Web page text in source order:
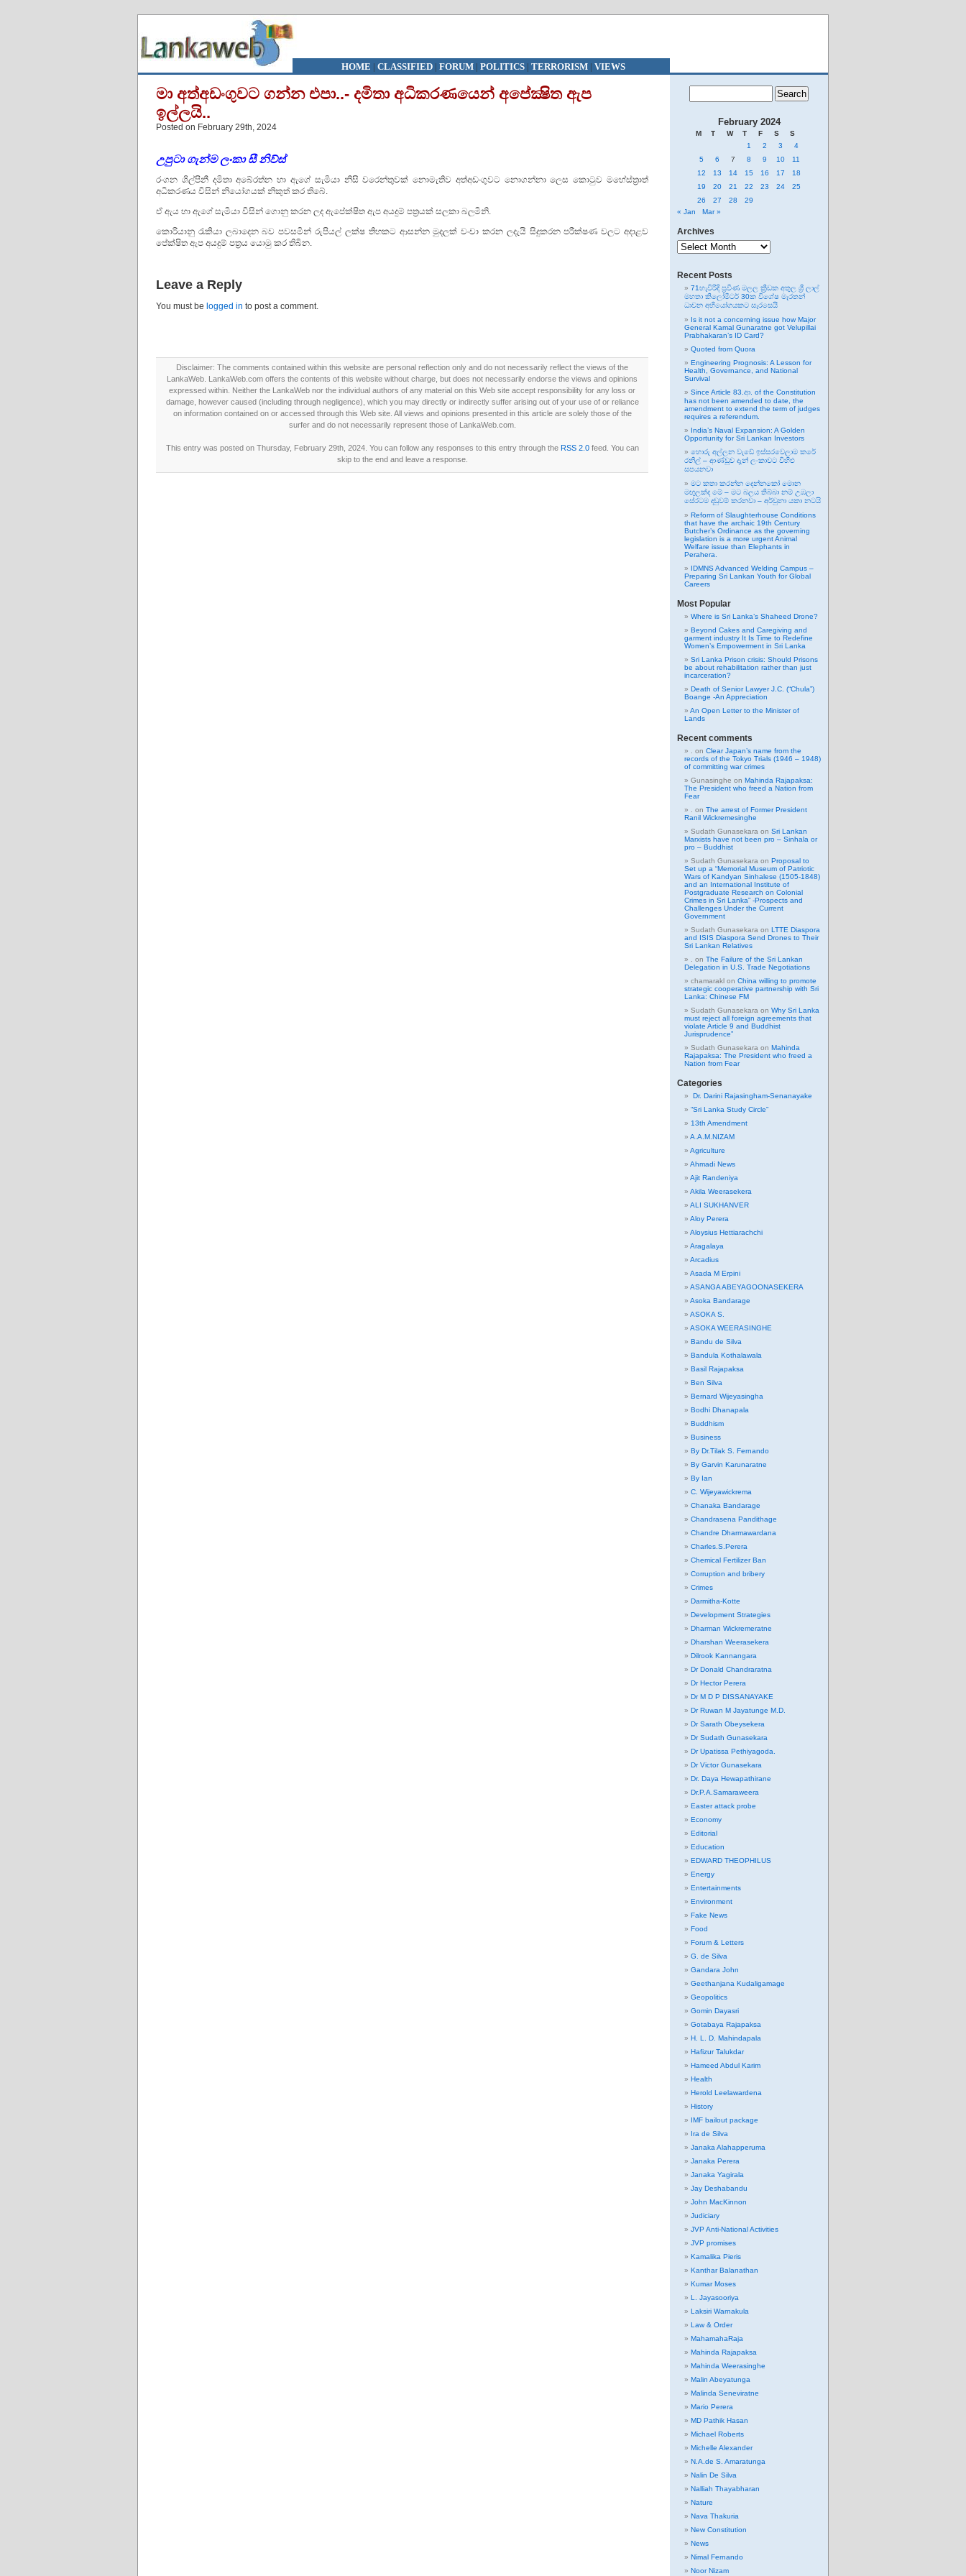
HOME | CLASSIFIED| FORUM| POLITICS | TERRORISM| VIEWS
මා අත්අඩංගුවට ගන්න එපා..- දමිතා අධිකරණයෙන් අපේක්‍ෂිත ඇප
ඉල්ලයි..
Posted on February 29th, 2024
උපුටා ගැන්මලංකා සී නිව්ස්
රංගන ශිල්පිනී දමිතා අබේරත්න හා ඇගේ සැමියා නිසි වරෙන්තුවක් නොමැතිව අත්අඩංගුවට නොගන්නා ලෙස කොටුව මහේස්ත්‍රාත්
අධිකරණය විසින් නියෝගයක් නිකුත් කර තිබේ.
ඒ ඇය හා ඇගේ සැමියා විසින් ගොනු කරන ලද ඇපේක්ෂිත ඇප අයදුම් පත්‍රයක් සලකා බලමිනි.
කොරියානු රැකියා ලබාදෙන බව පවසමින් රුපියල් ලක්ෂ තිහකට ආසන්න මුදලක් වංචා කරන ලදැයි සිදුකරන පරීක්ෂණ වලට අදාළව
පේක්ෂිත ඇප අයදුම් පත්‍රය යොමු කර තිබින.
Leave a Reply
You must be logged in to post a comment.
Disclaimer: The comments contained within this website are personal reflection only and do not necessarily reflect the views of the
LankaWeb. LankaWeb.com offers the contents of this website without charge, but does not necessarily endorse the views and opinions
expressed within. Neither the LankaWeb nor the individual authors of any material on this Web site accept responsibility for any loss or
damage, however caused (including through negligence), which you may directly or indirectly suffer arising out of your use of or reliance
on information contained on or accessed through this Web site. All views and opinions presented in this article are solely those of the
surfer and do not necessarily represent those of LankaWeb.com.
This entry was posted on Thursday, February 29th, 2024. You can follow any responses to this entry through the RSS 2.0feed. You can
skip to the end and leave a response.
February 2024
M T W T F S
S
1
2 3
4
5
6 7 8 9 10
11
12
13 14 15 16 17
18
19
20 21 22 23 24
25
26
27 28
29
« Jan
Mar »
Archives
Archives
Recent Posts
71හැවිරිදි ප්‍රවීණ මලල ක්‍රීඩක අතුල ශ්‍රී ලාල්
මහතා කිලෝමීටර් 30ක විශේෂ මැරතන්
ධාවන අභියෝගයකට සැරසෙයි
Is it not a concerning issue how Major
General Kamal Gunaratne got Velupillai
Prabhakaran’s ID Card?
Quoted from Quora
Engineering Prognosis: A Lesson for
Health, Governance, and National
Survival
Since Article 83.ආ. of the Constitution
has not been amended to date, the
amendment to extend the term of judges
requires a referendum.
India’s Naval Expansion: A Golden
Opportunity for Sri Lankan Investors
හොරු අල්ලන වැඩේ ඉස්සරවෙලාම කරේ
රනිල් – ආණ්ඩුව දැන් ලංකාවට විහිළු
සපයනවා
මට කතා කරන්න දෙන්නකෝ මොන
මඟුලක්ද මේ – මට බලය තිබ්බා නම් උඹලා
සේරටම දඬුවම් කරනවා – අර්චුනා යකා නටයි
Reform of Slaughterhouse Conditions
that have the archaic 19th Century
Butcher’s Ordinance as the governing
legislation is a more urgent Animal
Welfare issue than Elephants in
Perahera.
IDMNS Advanced Welding Campus –
Preparing Sri Lankan Youth for Global
Careers
Most Popular
Where is Sri Lanka’s Shaheed Drone?
Beyond Cakes and Caregiving and
garment industry It Is Time to Redefine
Women’s Empowerment in Sri Lanka
Sri Lanka Prison crisis: Should Prisons
be about rehabilitation rather than just
incarceration?
Death of Senior Lawyer J.C. (“Chula”)
Boange -An Appreciation
An Open Letter to the Minister of
Lands
Recent comments
on Clear Japan’s name from the
records of the Tokyo Trials (1946 – 1948)
of committing war crimes
Gunasinghe on Mahinda Rajapaksa:
The President who freed a Nation from
Fear
on The arrest of Former President
Ranil Wickremesinghe
Sudath Gunasekara on Sri Lankan
Marxists have not been pro – Sinhala or
pro – Buddhist
Sudath Gunasekara on Proposal to
Set up a “Memorial Museum of Patriotic
Wars of Kandyan Sinhalese (1505-1848)
and an International Institute of
Postgraduate Research on Colonial
Crimes in Sri Lanka” -Prospects and
Challenges Under the Current
Government
Sudath Gunasekara on LTTE Diaspora
and ISIS Diaspora Send Drones to Their
Sri Lankan Relatives
on The Failure of the Sri Lankan
Delegation in U.S. Trade Negotiations
chamarakl on China willing to promote
strategic cooperative partnership with Sri
Lanka: Chinese FM
Sudath Gunasekara on Why Sri Lanka
must reject all foreign agreements that
violate Article 9 and Buddhist
Jurisprudence”
Sudath Gunasekara on Mahinda
Rajapaksa: The President who freed a
Nation from Fear
Categories
Dr. Darini Rajasingham-Senanayake
“Sri Lanka Study Circle”
13th Amendment
A.A.M.NIZAM
Agriculture
Ahmadi News
Ajit Randeniya
Akila Weerasekera
ALI SUKHANVER
Aloy Perera
Aloysius Hettiarachchi
Aragalaya
Arcadius
Asada M Erpini
ASANGA ABEYAGOONASEKERA
Asoka Bandarage
ASOKA S.
ASOKA WEERASINGHE
Bandu de Silva
Bandula Kothalawala
Basil Rajapaksa
Ben Silva
Bernard Wijeyasingha
Bodhi Dhanapala
Buddhism
Business
By Dr.Tilak S. Fernando
By Garvin Karunaratne
By Ian
C. Wijeyawickrema
Chanaka Bandarage
Chandrasena Pandithage
Chandre Dharmawardana
Charles.S.Perera
Chemical Fertilizer Ban
Corruption and bribery
Crimes
Darmitha-Kotte
Development Strategies
Dharman Wickremeratne
Dharshan Weerasekera
Dilrook Kannangara
Dr Donald Chandraratna
Dr Hector Perera
Dr M D P DISSANAYAKE
Dr Ruwan M Jayatunge M.D.
Dr Sarath Obeysekera
Dr Sudath Gunasekara
Dr Upatissa Pethiyagoda.
Dr Victor Gunasekara
Dr. Daya Hewapathirane
Dr.P.A.Samaraweera
Easter attack probe
Economy
Editorial
Education
EDWARD THEOPHILUS
Energy
Entertainments
Environment
Fake News
Food
Forum & Letters
G. de Silva
Gandara John
Geethanjana Kudaligamage
Geopolitics
Gomin Dayasri
Gotabaya Rajapaksa
H. L. D. Mahindapala
Hafizur Talukdar
Hameed Abdul Karim
Health
Herold Leelawardena
History
IMF bailout package
Ira de Silva
Janaka Alahapperuma
Janaka Perera
Janaka Yagirala
Jay Deshabandu
John MacKinnon
Judiciary
JVP Anti-National Activities
JVP promises
Kamalika Pieris
Kanthar Balanathan
Kumar Moses
L. Jayasooriya
Laksiri Warnakula
Law & Order
MahamahaRaja
Mahinda Rajapaksa
Mahinda Weerasinghe
Malin Abeyatunga
Malinda Seneviratne
Mario Perera
MD Pathik Hasan
Michael Roberts
Michelle Alexander
N.A.de S. Amaratunga
Nalin De Silva
Nalliah Thayabharan
Nature
Nava Thakuria
New Constitution
News
Nimal Fernando
Noor Nizam